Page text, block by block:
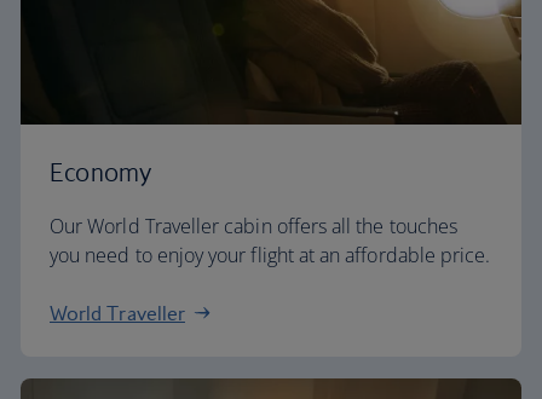
Economy
Our World Traveller cabin offers all the touches
you need to enjoy your flight at an affordable price.
World Traveller